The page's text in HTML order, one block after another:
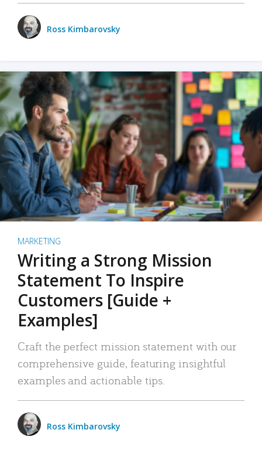
Ross Kimbarovsky
MARKETING
Writing a Strong Mission
Statement To Inspire
Customers [Guide +
Examples]
Craft the perfect mission statement with our
comprehensive guide, featuring insightful
examples and actionable tips.
Ross Kimbarovsky